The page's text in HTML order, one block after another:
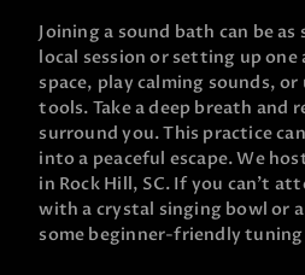
Joining a sound bath can be
local session or setting up one
space, play calming sounds, or
tools. Take a deep breath and
surround you. This practice
into a peaceful escape. We
in Rock Hill, SC. If you can’t
with a crystal singing bowl or
some beginner-friendly